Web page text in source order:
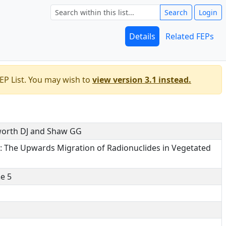
Search Login
Details Related FEPs
List. You may wish to view version 3.1 instead.
DJ and Shaw GG
Upwards Migration of Radionuclides in Vegetated
5